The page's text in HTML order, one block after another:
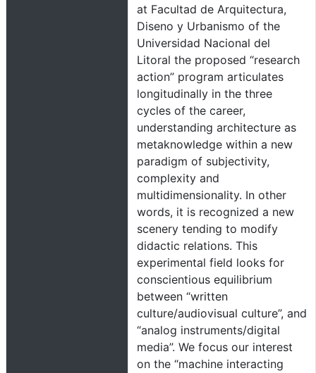
at Facultad de Arquitectura,
Diseno y Urbanismo of the
Universidad Nacional del
Litoral the proposed “research
action” program articulates
longitudinally in the three
cycles of the career,
understanding architecture as
metaknowledge within a new
paradigm of subjectivity,
complexity and
multidimensionality. In other
words, it is recognized a new
scenery tending to modify
didactic relations. This
experimental field looks for
conscientious equilibrium
between “written
culture/audiovisual culture”, and
“analog instruments/digital
media”. We focus our interest
on the “machine interacting